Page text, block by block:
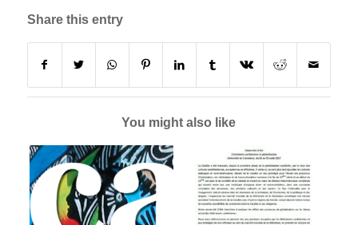
Share this entry
You might also like